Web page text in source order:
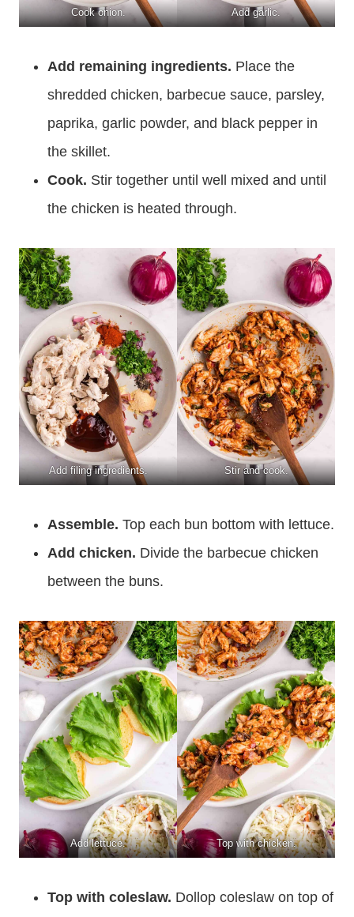
Cook onion. Add garlic.
Add remaining ingredients. Place the
shredded chicken, barbecue sauce, parsley,
paprika, garlic powder, and black pepper in
the skillet.
Cook. Stir together until well mixed and until
the chicken is heated through.
Add filing ingredients. Stir and cook.
Assemble. Top each bun bottom with lettuce.
Add chicken. Divide the barbecue chicken
between the buns.
Add lettuce. Top with chicken.
Top with coleslaw. Dollop coleslaw on top of